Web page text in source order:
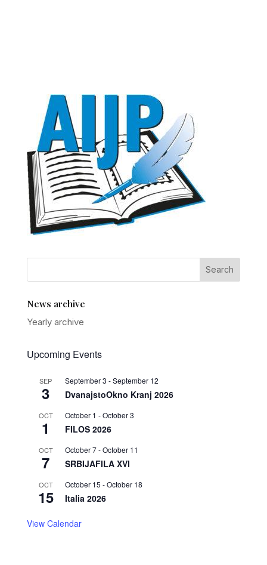
News archive
Yearly archive
Upcoming Events
SEP
3
September 3 -September 12
DvanajstoOkno Kranj 2026
OCT
1
October 1 -October 3
FILOS 2026
OCT
7
October 7-October 11
SRBIJAFILA XVI
OCT
15
October 15 -October 18
Italia 2026
View Calendar